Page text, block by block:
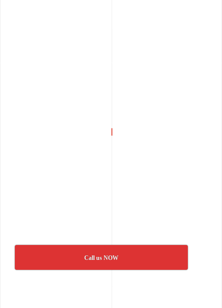
Call us NOW